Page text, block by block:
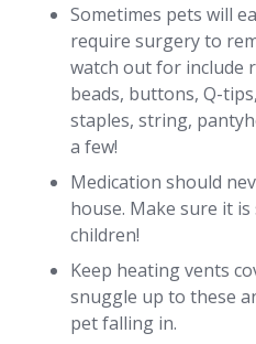
Sometimes pets will
require surgery to
watch out for include
beads, buttons, Q-
staples, string,
a few!
Medication should
house. Make sure it
children!
Keep heating vents
snuggle up to these
pet falling in.